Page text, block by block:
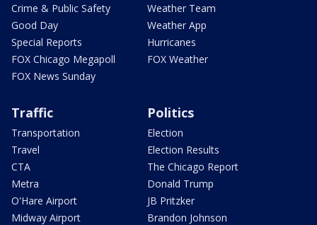
Crime & Public Safety
Good Day
Special Reports
FOX Chicago Megapoll
FOX News Sunday
Weather Team
Weather App
Hurricanes
FOX Weather
Traffic
Transportation
Travel
CTA
Metra
O'Hare Airport
Midway Airport
Politics
Election
Election Results
The Chicago Report
Donald Trump
JB Pritzker
Brandon Johnson